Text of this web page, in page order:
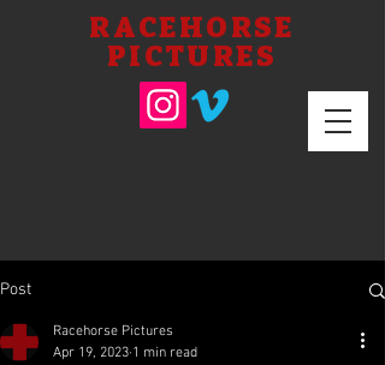
RACEHORSE
PICTURES
Post
Racehorse Pictures
Apr 19, 2023 1 min read